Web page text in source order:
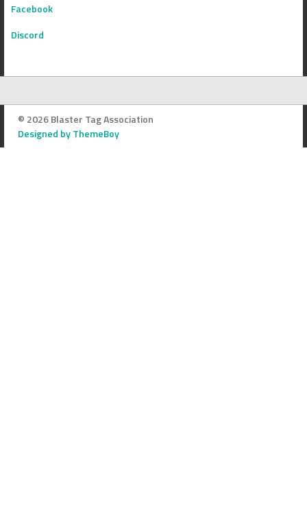
Facebook
Discord
© 2026 Blaster Tag Association
Designed by ThemeBoy